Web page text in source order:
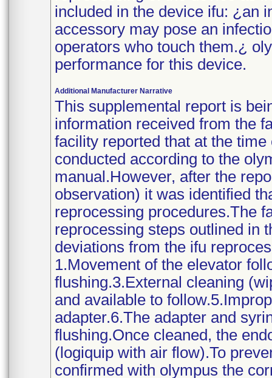
included in the device ifu: ¿an
accessory may pose an
operators who touch them.¿
performance for this device.
Additional Manufacturer Narrative
This supplemental report is
information received from the
facility reported that at the
conducted according to the
manual.However, after the
observation) it was identified
reprocessing procedures.The
reprocessing steps outlined in
deviations from the ifu
1.Movement of the elevator
flushing.3.External cleaning
and available to
adapter.6.The adapter and
flushing.Once cleaned, the
(logiquip with air flow).To
confirmed with olympus the